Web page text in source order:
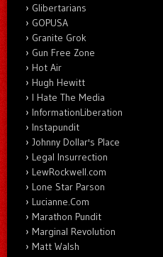
Glibertarians
GOPUSA
Granite Grok
Gun Free Zone
Hot Air
Hugh Hewitt
I Hate The Media
InformationLiberation
Instapundit
Johnny Dollar's Place
Legal Insurrection
LewRockwell.com
Lone Star Parson
Lucianne.Com
Marathon Pundit
Marginal Revolution
Matt Walsh